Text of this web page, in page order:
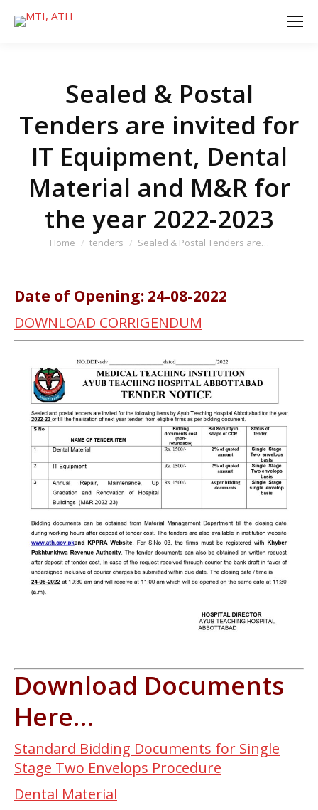
Sealed & Postal
Tenders are invited for
IT Equipment, Dental
Material and M&R for
the year 2022-2023
You are here:
Home tenders Sealed & Postal Tenders are…
Date of Opening: 24-08-2022
DOWNLOAD CORRIGENDUM
Download Documents
Here…
Standard Bidding Documents for Single
Stage Two Envelops Procedure
Dental Material